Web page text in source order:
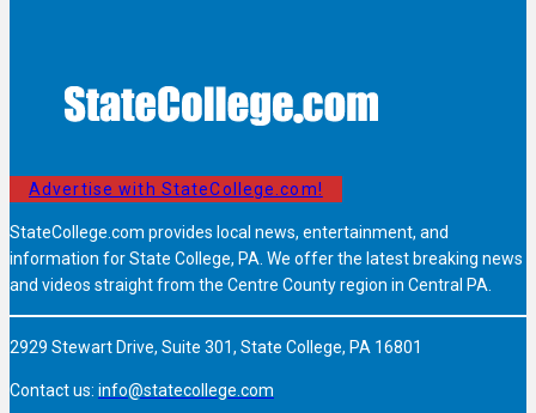
Advertise with StateCollege.com!
StateCollege.com provides local news, entertainment, and
information for State College, PA. We offer the latest breaking news
and videos straight from the Centre County region in Central PA.
2929 Stewart Drive, Suite 301, State College, PA 16801
Contact us: info@statecollege.com